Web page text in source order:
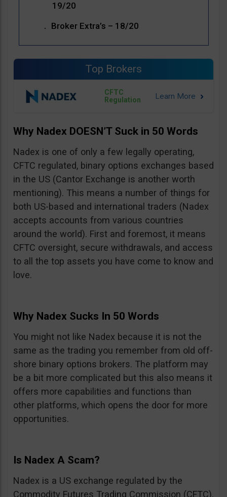
19/20
Broker Extra’s – 18/20
Top Brokers
CFTC
Regulation
Why Nadex DOESN’T Suck in 50 Words
Nadex is one of only a few legally operating,
CFTC regulated, binary options exchanges based
in the US (Cantor Exchange is another worth
mentioning). This means a number of things for
both US-based and international traders (Nadex
accepts accounts from various countries
around the world). First and foremost, it means
CFTC oversight, secure withdrawals, and access
to all the top assets you have come to know and
love.
Why Nadex Sucks In 50 Words
You might not like Nadex because it is not the
same as the trading you remember from old off-
shore binary options brokers. The platform may
be a bit more complicated but this also means it
offers more capabilities and functions than
other platforms, which opens the door for more
opportunities.
Is Nadex A Scam?
Nadex is a US exchange regulated by the
Commodity Futures Trading Commission (CFTC).